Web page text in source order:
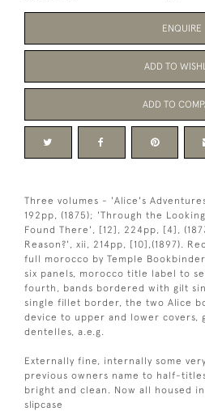
ENQUIRE
ADD TO
ADD TO
Three volumes - 'Alice's
192pp, (1875); 'Through the
Found There', [12], 224pp, [4],
Reason?', xii, 214pp, [10],(1897).
full morocco by Temple
six panels, morocco title label to
fourth, bands bordered with gilt
single fillet border, the two Alice
device to upper and lower covers,
dentelles, a.e.g.
Externally fine, internally some
previous owners name to half-
bright and clean. Now all housed
slipcase